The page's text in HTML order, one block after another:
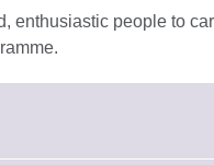
enthusiastic people to